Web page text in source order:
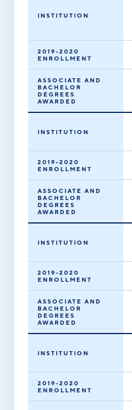
INSTITUTION
2019-2020
ENROLLMENT
ASSOCIATE AND
BACHELOR
DEGREES
AWARDED
INSTITUTION
2019-2020
ENROLLMENT
ASSOCIATE AND
BACHELOR
DEGREES
AWARDED
INSTITUTION
2019-2020
ENROLLMENT
ASSOCIATE AND
BACHELOR
DEGREES
AWARDED
INSTITUTION
2019-2020
ENROLLMENT